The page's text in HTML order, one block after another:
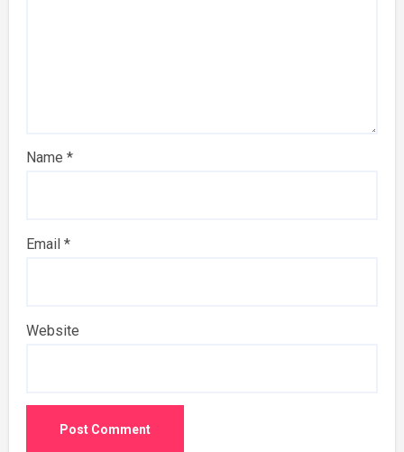
Name *
Email *
Website